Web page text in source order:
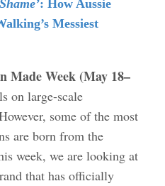
: How Aussie
Messiest
Made Week (May 18–
on large-scale
some of the most
are born from the
week, we are looking at
that has officially